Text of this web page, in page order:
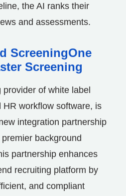
the AI ranks their
and assessments.
ScreeningOne
Screening
provider of white label
workflow software, is
integration partnership
background
partnership enhances
recruiting platform by
and compliant